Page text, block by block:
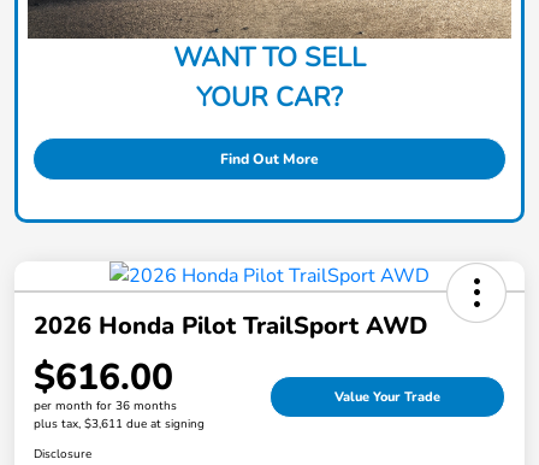
WANT TO SELL
YOUR CAR?
Find Out More
2026 Honda Pilot TrailSport AWD
$616.00
per month for 36 months
plus tax, $3,611 due at signing
Value Your Trade
Disclosure